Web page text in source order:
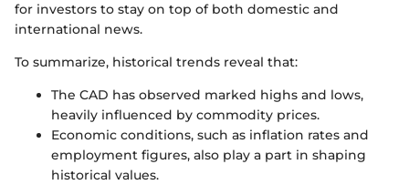
for investors to stay on top of both domestic and
international news.
To summarize, historical trends reveal that:
The CAD has observed marked highs and lows,
heavily influenced by commodity prices.
Economic conditions, such as inflation rates and
employment figures, also play a part in shaping
historical values.